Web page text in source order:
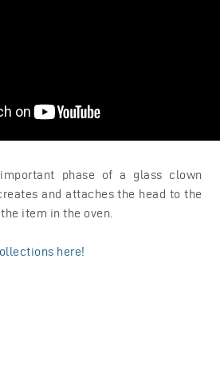
phase of a glass clown
and attaches the head to the
item in the oven.
here!